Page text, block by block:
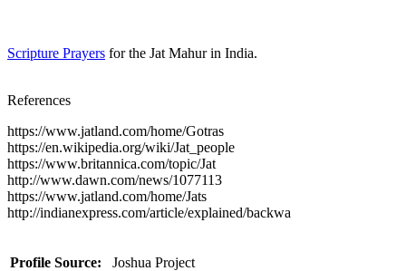
Scripture Prayers for the Jat Mahur in India.
References
https://www.jatland.com/home/Gotras
https://en.wikipedia.org/wiki/Jat_people
https://www.britannica.com/topic/Jat
http://www.dawn.com/news/1077113
https://www.jatland.com/home/Jats
http://indianexpress.com/article/explained/backwa
Profile Source: Joshua Project